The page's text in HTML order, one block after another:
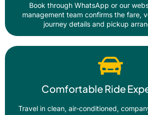
Book through WhatsApp or our
management team confirms the fare,
journey details and pickup
Comfortable Ride
Travel in clean, air-conditioned,